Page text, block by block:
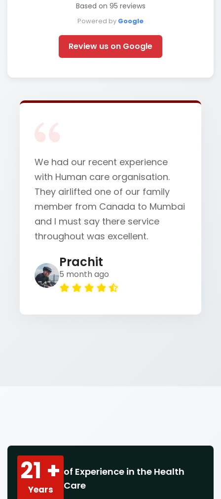
Based on 95 reviews
Powered by Google
Review us on Google
We had our recent experience
with Human care organisation.
They airlifted one of our family
member from Canada to Mumbai
and I must say there service
throughout was excellent.
Prachit
5 month ago
21 +
Years
of Experience in the Health
Care